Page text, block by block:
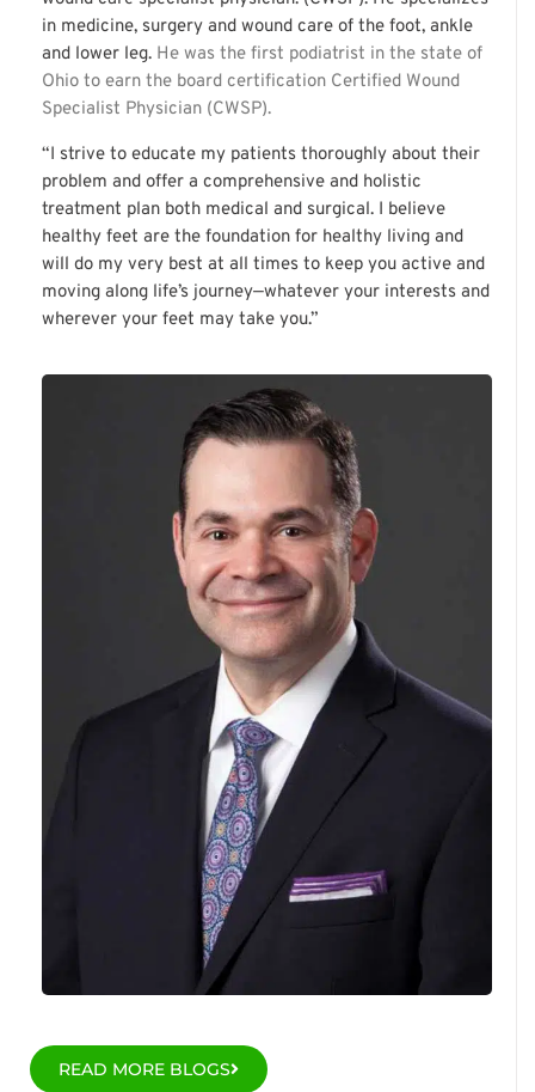
in medicine, surgery and wound care of the foot, ankle
and lower leg. He was the first podiatrist in the state of
Ohio to earn the board certification Certified Wound
Specialist Physician (CWSP).
“I strive to educate my patients thoroughly about their
problem and offer a comprehensive and holistic
treatment plan both medical and surgical. I believe
healthy feet are the foundation for healthy living and
will do my very best at all times to keep you active and
moving along life’s journey—whatever your interests and
wherever your feet may take you.”
READ MORE BLOGS